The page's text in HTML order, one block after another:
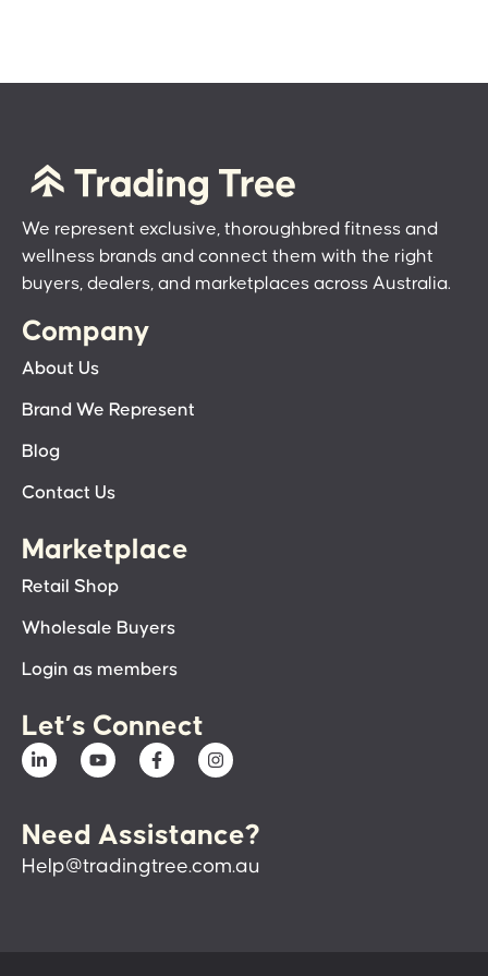
We represent exclusive, thoroughbred fitness and
wellness brands and connect them with the right
buyers, dealers, and marketplaces across Australia.
Company
About Us
Brand We Represent
Blog
Contact Us
Marketplace
Retail Shop
Wholesale Buyers
Login as members
Let’s Connect
Need Assistance?
Help@tradingtree.com.au